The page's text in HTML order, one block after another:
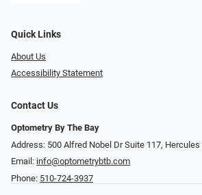
Quick Links
About Us
Accessibility Statement
Contact Us
Optometry By The Bay
Address: 500 Alfred Nobel Dr Suite 117, Hercules
Email: info@optometrybtb.com
Phone: 510-724-3937